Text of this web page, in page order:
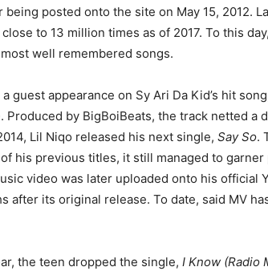
posted onto the site on May 15, 2012.
to 13 million times as of 2017. To this
well remembered songs.
guest appearance on Sy Ari Da Kid’s hit
Produced by BigBoiBeats, the track netted a
Lil Niqo released his next single, Say So.
his previous titles, it still managed to
video was later uploaded onto his official
after its original release. To date, said MV
the teen dropped the single, I Know (Radio